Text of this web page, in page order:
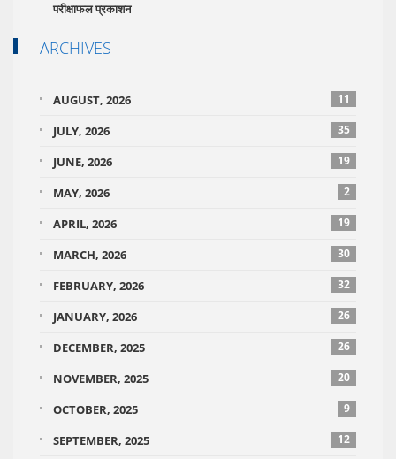
परीक्षाफल प्रकाशन
ARCHIVES
AUGUST, 2026 11
JULY, 2026 35
JUNE, 2026 19
MAY, 2026 2
APRIL, 2026 19
MARCH, 2026 30
FEBRUARY, 2026 32
JANUARY, 2026 26
DECEMBER, 2025 26
NOVEMBER, 2025 20
OCTOBER, 2025 9
SEPTEMBER, 2025 12